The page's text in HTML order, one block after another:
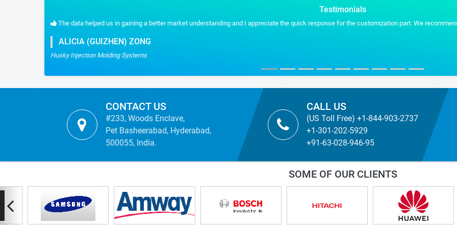
Testimonials
The data helped us in gaining a better market understanding and I appreciate the quick response for the customization part. We
ALICIA (GUIZHEN) ZONG
Husky Injection Molding Systems
CONTACT US
#233, Woods Enclave,
Pet Basheerabad, Hyderabad,
500055, India.
CALL US
(US Toll Free) +1-844-903-2737
+1-301-202-5929
+91-63-028-946-95
SOME OF OUR CLIENTS